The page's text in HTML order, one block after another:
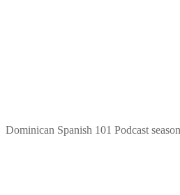
Dominican Spanish 101 Podcast